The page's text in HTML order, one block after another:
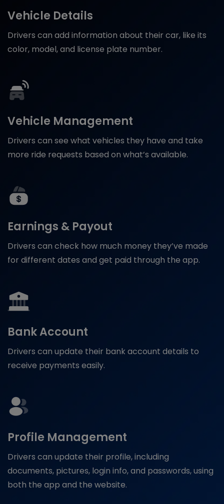
Vehicle Details
Drivers can add information about their car, like its
color, model, and license plate number.
Vehicle Management
Drivers can see what vehicles they have and take
more ride requests based on what’s available.
Earnings & Payout
Drivers can check how much money they’ve made
for different dates and get paid through the app.
Bank Account
Drivers can update their bank account details to
receive payments easily.
Profile Management
Drivers can update their profile, including
documents, pictures, login info, and passwords, using
both the app and the website.